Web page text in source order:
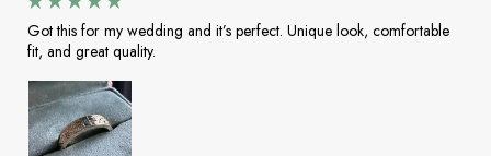
Got this for my wedding and it’s perfect. Unique look, comfortable
fit, and great quality.